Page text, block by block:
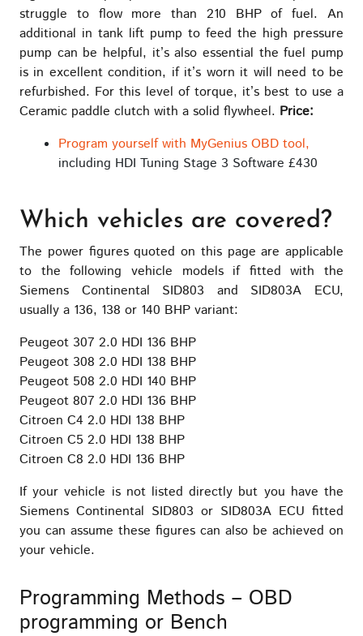
struggle to flow more than 210 BHP of fuel. An
additional in tank lift pump to feed the high pressure
pump can be helpful, it’s also essential the fuel pump
is in excellent condition, if it’s worn it will need to be
refurbished. For this level of torque, it’s best to use a
Ceramic paddle clutch with a solid flywheel. Price:
Program yourself with MyGenius OBD tool,
including HDI Tuning Stage 3 Software £430
Which vehicles are covered?
The power figures quoted on this page are applicable
to the following vehicle models if fitted with the
Siemens Continental SID803 and SID803A ECU,
usually a 136, 138 or 140 BHP variant:
Peugeot 307 2.0 HDI 136 BHP
Peugeot 308 2.0 HDI 138 BHP
Peugeot 508 2.0 HDI 140 BHP
Peugeot 807 2.0 HDI 136 BHP
Citroen C4 2.0 HDI 138 BHP
Citroen C5 2.0 HDI 138 BHP
Citroen C8 2.0 HDI 136 BHP
If your vehicle is not listed directly but you have the
Siemens Continental SID803 or SID803A ECU fitted
you can assume these figures can also be achieved on
your vehicle.
Programming Methods – OBD
programming or Bench